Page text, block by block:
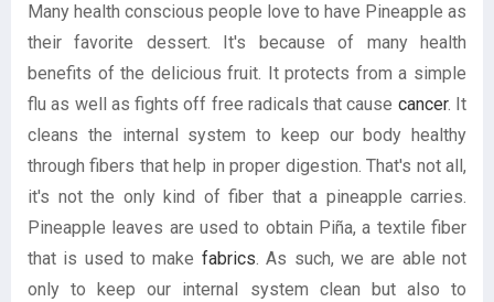
Many health conscious people love to have Pineapple as
their favorite dessert. It's because of many health
benefits of the delicious fruit. It protects from a simple
flu as well as fights off free radicals that cause cancer. It
cleans the internal system to keep our body healthy
through fibers that help in proper digestion. That's not all,
it's not the only kind of fiber that a pineapple carries.
Pineapple leaves are used to obtain Piña, a textile fiber
that is used to make fabrics. As such, we are able not
only to keep our internal system clean but also to